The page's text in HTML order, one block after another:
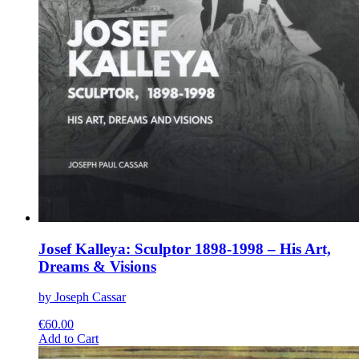
Josef Kalleya: Sculptor 1898-1998 – His Art,
Dreams & Visions
by Joseph Cassar
€60.00
Add to CartThis
product